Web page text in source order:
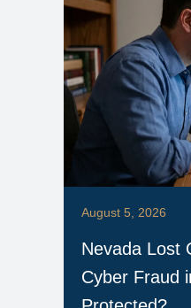
Nevada Lost
Cyber Fraud
August 5, 2026